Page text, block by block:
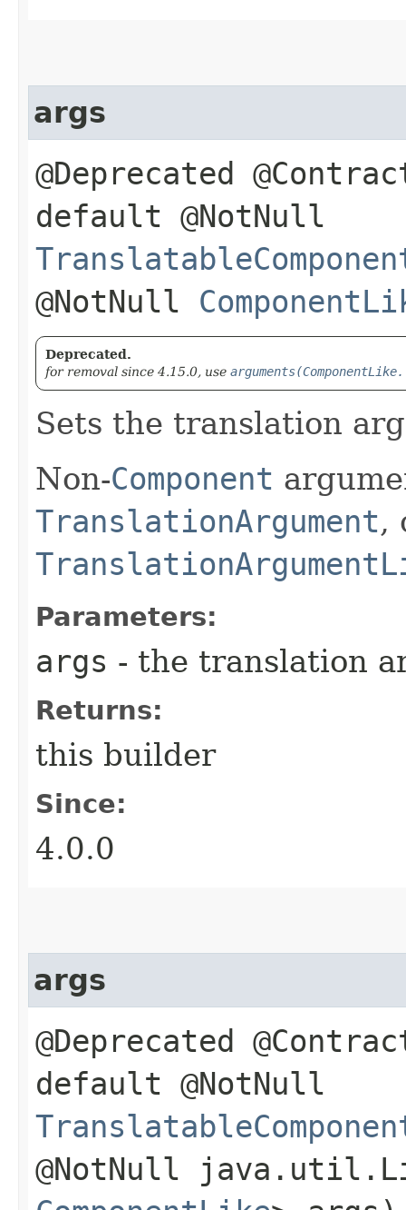
args
@Deprecated
default @NotNull
@NotNull
Deprecated.
for removal since 4.15.0, use
Sets the translation
Non-Component
TranslationArgument,
Parameters:
args - the translation
Returns:
this builder
Since:
4.0.0
args
@Deprecated
default @NotNull
@NotNull